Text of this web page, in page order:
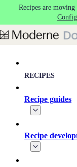
Skip to main content
Recipes are
RECIPES
Recipe guides
Recipe